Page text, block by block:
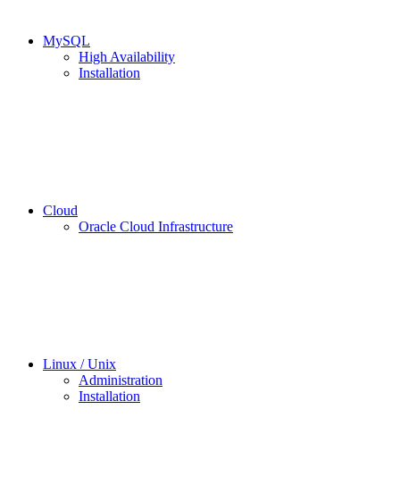
MySQL
High Availability
Installation
Cloud
Oracle Cloud Infrastructure
Linux / Unix
Administration
Installation